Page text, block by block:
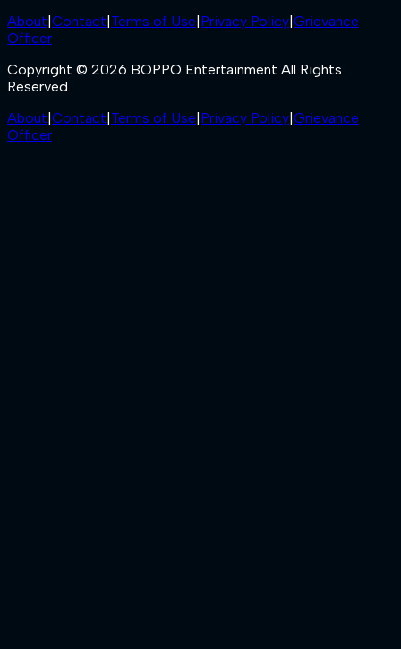
About Contact Terms of Use Privacy Policy Grievance
Officer
Copyright © 2026 BOPPO Entertainment All Rights
Reserved.
About Contact Terms of Use Privacy Policy Grievance
Officer